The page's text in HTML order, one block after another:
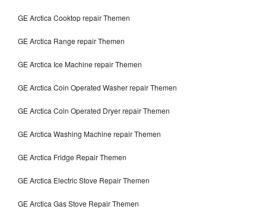
GE Arctica Cooktop repair Themen
GE Arctica Range repair Themen
GE Arctica Ice Machine repair Themen
GE Arctica Coin Operated Washer repair Themen
GE Arctica Coin Operated Dryer repair Themen
GE Arctica Washing Machine repair Themen
GE Arctica Fridge Repair Themen
GE Arctica Electric Stove Repair Themen
GE Arctica Gas Stove Repair Themen